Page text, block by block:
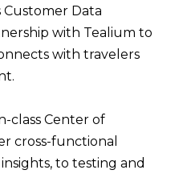
Customer Data
with Tealium to
with travelers
class Center of
cross-functional
to testing and